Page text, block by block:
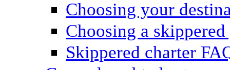
Choosing your
Choosing a
Skippered charter